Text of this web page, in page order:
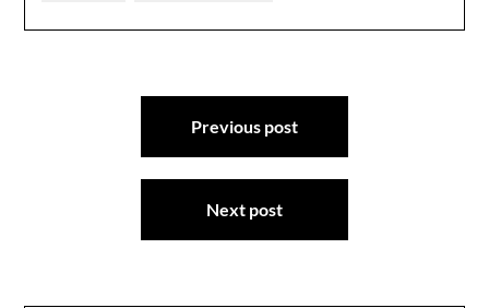
Previous post
Next post